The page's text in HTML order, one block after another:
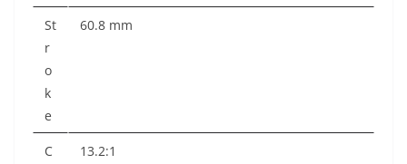
St
r
o
k
e
60.8 mm
C
13.2:1